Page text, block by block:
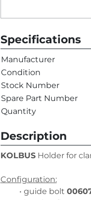
Specifications
Manufacturer
Condition
Stock Number
Spare Part Number
Quantity
Description
KOLBUS Holder for
Configuration:
guide bolt